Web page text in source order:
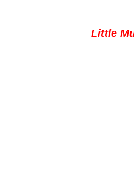
Little